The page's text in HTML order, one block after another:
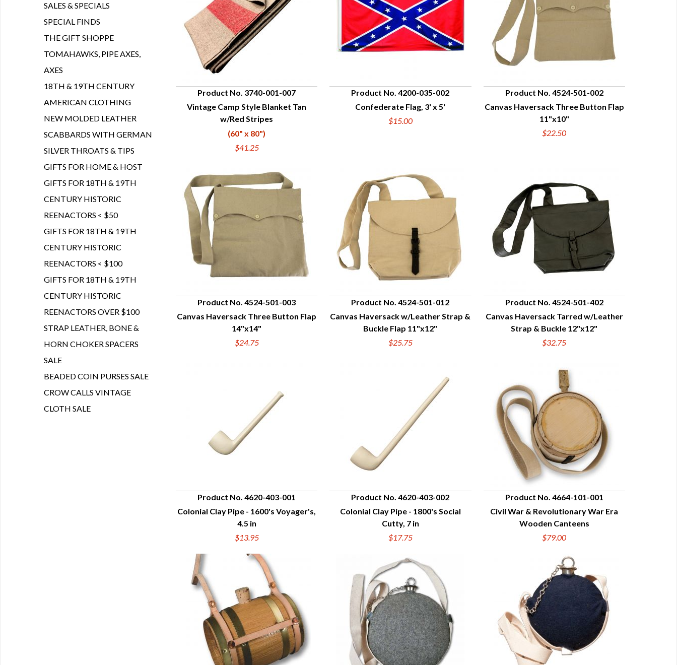
QUICK VIEW
Product No. 3740-001-007
Vintage Camp Style Blanket Tan
w/Red Stripes
(60" x 80")
$41.25
QUICK VIEW
Product No. 4200-035-002
Confederate Flag, 3' x 5'
$15.00
QUICK VIEW
Product No. 4524-501-002
Canvas Haversack Three Button Flap
11"x10"
$22.50
QUICK VIEW
Product No. 4524-501-003
Canvas Haversack Three Button Flap
14"x14"
$24.75
QUICK VIEW
Product No. 4524-501-012
Canvas Haversack w/Leather Strap &
Buckle Flap 11"x12"
$25.75
QUICK VIEW
Product No. 4524-501-402
Canvas Haversack Tarred w/Leather
Strap & Buckle 12"x12"
$32.75
QUICK VIEW
Product No. 4620-403-001
Colonial Clay Pipe - 1600's Voyager's,
4.5 in
$13.95
QUICK VIEW
Product No. 4620-403-002
Colonial Clay Pipe - 1800's Social
Cutty, 7 in
$17.75
QUICK VIEW
Product No. 4664-101-001
Civil War & Revolutionary War Era
Wooden Canteens
$79.00
SALES & SPECIALS
SPECIAL FINDS
THE GIFT SHOPPE
TOMAHAWKS, PIPE AXES,
AXES
18TH & 19TH CENTURY
AMERICAN CLOTHING
NEW MOLDED LEATHER
SCABBARDS WITH GERMAN
SILVER THROATS & TIPS
GIFTS FOR HOME & HOST
GIFTS FOR 18TH & 19TH
CENTURY HISTORIC
REENACTORS < $50
GIFTS FOR 18TH & 19TH
CENTURY HISTORIC
REENACTORS < $100
GIFTS FOR 18TH & 19TH
CENTURY HISTORIC
REENACTORS OVER $100
STRAP LEATHER, BONE &
HORN CHOKER SPACERS
SALE
BEADED COIN PURSES SALE
CROW CALLS VINTAGE
CLOTH SALE